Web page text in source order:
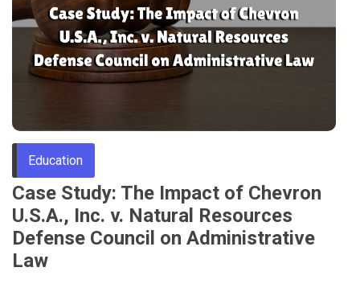
Education
Case Study: The Impact of Chevron
U.S.A., Inc. v. Natural Resources
Defense Council on Administrative
Law